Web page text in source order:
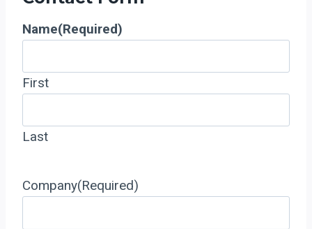
Name(Required)
First
Last
Company(Required)